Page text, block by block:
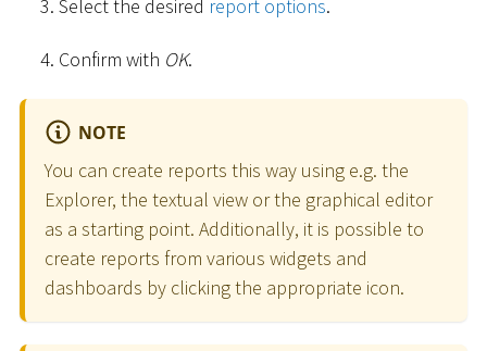
Select the desired report options.
Confirm with OK.
NOTE
You can create reports this way using e.g. the
Explorer, the textual view or the graphical editor
as a starting point. Additionally, it is possible to
create reports from various widgets and
dashboards by clicking the appropriate icon.